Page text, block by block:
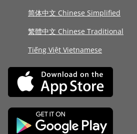
简体中文 Chinese Simplified
繁體中文 Chinese Traditional
Tiếng Việt Vietnamese